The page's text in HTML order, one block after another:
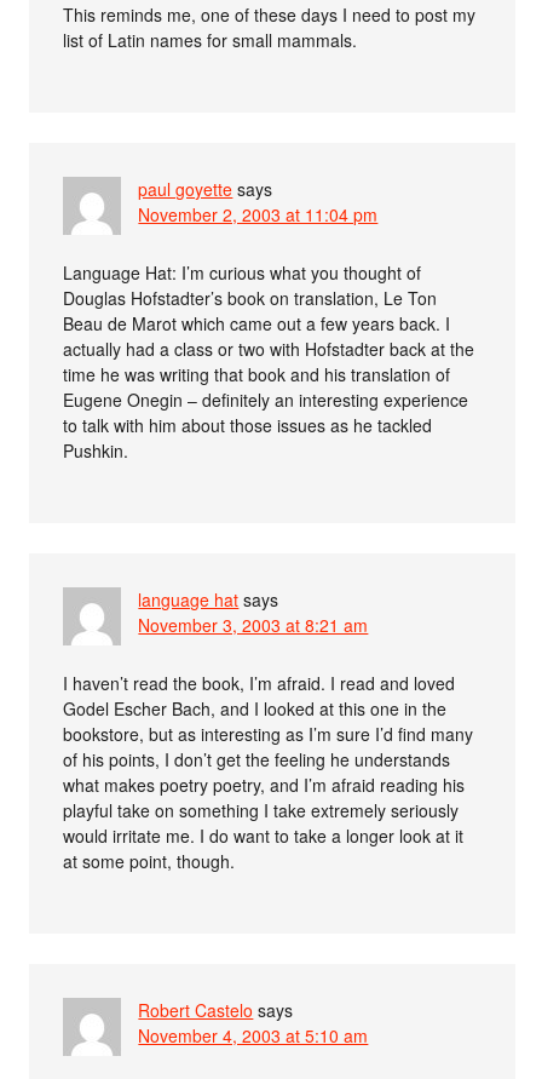
This reminds me, one of these days I need to post my
list of Latin names for small mammals.
paul goyette says
November 2, 2003 at 11:04 pm
Language Hat: I’m curious what you thought of
Douglas Hofstadter’s book on translation, Le Ton
Beau de Marot which came out a few years back. I
actually had a class or two with Hofstadter back at the
time he was writing that book and his translation of
Eugene Onegin – definitely an interesting experience
to talk with him about those issues as he tackled
Pushkin.
language hat says
November 3, 2003 at 8:21 am
I haven’t read the book, I’m afraid. I read and loved
Godel Escher Bach, and I looked at this one in the
bookstore, but as interesting as I’m sure I’d find many
of his points, I don’t get the feeling he understands
what makes poetry poetry, and I’m afraid reading his
playful take on something I take extremely seriously
would irritate me. I do want to take a longer look at it
at some point, though.
Robert Castelo says
November 4, 2003 at 5:10 am